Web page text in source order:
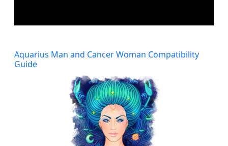
Aquarius Man and Cancer Woman Compatibility
Guide